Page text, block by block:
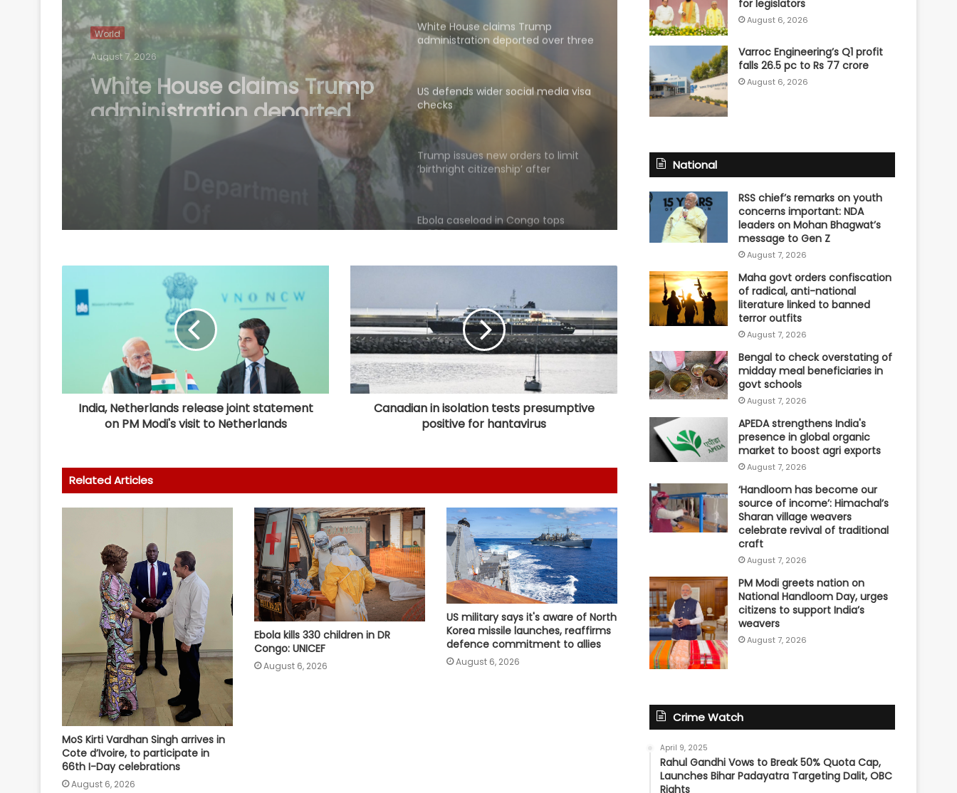
World
August 7, 2026
US defends wider social
media visa checks
million undocumented immigrants
US defends wider social media visa
checks
Trump issues new orders to limit
‘birthright citizenship’ after
Supreme Court struck down earlier
fiat (Ld)
Ebola caseload in Congo tops
4,000
exports to US
Trump signs executive order to
impose 15 per cent tariff on
polysilicon imports
Explosions heard in Iran following
confrontation with 'enemy targets':
Report
Trump signs two executive orders
President of Panama, discusses
ideas to boost relationship
US Democrats move to block
Trump immigration rule
White House claims Trump
administration deported over three
million undocumented immigrants
India, Netherlands release joint statement
on PM Modi's visit to Netherlands
Canadian in isolation tests presumptive
positive for hantavirus
Related Articles
MoS Kirti Vardhan Singh arrives in
Cote d’Ivoire, to participate in
66th I-Day celebrations
August 6, 2026
Ebola kills 330 children in DR
Congo: UNICEF
August 6, 2026
US military says it's aware of North
Korea missile launches, reaffirms
defence commitment to allies
August 6, 2026
for legislators
August 6, 2026
Varroc Engineering’s Q1 profit
falls 26.5 pc to Rs 77 crore
August 6, 2026
National
RSS chief’s remarks on youth
concerns important: NDA
leaders on Mohan Bhagwat’s
message to Gen Z
August 7, 2026
Maha govt orders confiscation
of radical, anti-national
literature linked to banned
terror outfits
August 7, 2026
Bengal to check overstating of
midday meal beneficiaries in
govt schools
August 7, 2026
APEDA strengthens India's
presence in global organic
market to boost agri exports
August 7, 2026
‘Handloom has become our
source of income’: Himachal’s
Sharan village weavers
celebrate revival of traditional
craft
August 7, 2026
PM Modi greets nation on
National Handloom Day, urges
citizens to support India’s
weavers
August 7, 2026
Crime Watch
April 9, 2025
Rahul Gandhi Vows to Break 50% Quota Cap,
Launches Bihar Padayatra Targeting Dalit, OBC
Rights